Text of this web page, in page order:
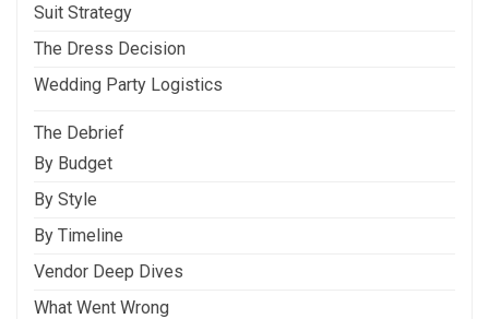
Suit Strategy
The Dress Decision
Wedding Party Logistics
The Debrief
By Budget
By Style
By Timeline
Vendor Deep Dives
What Went Wrong